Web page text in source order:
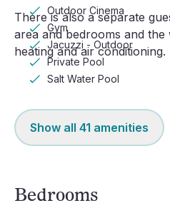
There is also a separate
area and bedrooms and
heating and air conditioning.
Outdoor Cinema
Gym
Jacuzzi - Outdoor
Private Pool
Salt Water Pool
Show all 41 amenities
Bedrooms